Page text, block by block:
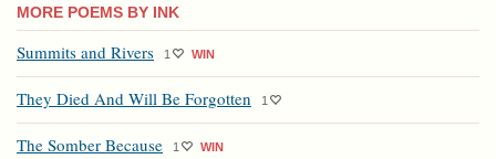
MORE POEMS BY INK
Summits and Rivers 1 WIN
They Died And Will Be Forgotten 1
The Somber Because 1 WIN